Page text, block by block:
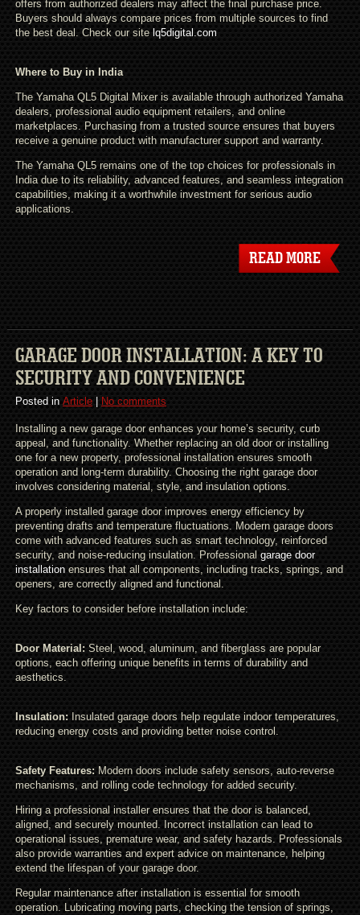
offers from authorized dealers may affect the final purchase price.
Buyers should always compare prices from multiple sources to find
the best deal. Check our site lq5digital.com
Where to Buy in India
The Yamaha QL5 Digital Mixer is available through authorized Yamaha
dealers, professional audio equipment retailers, and online
marketplaces. Purchasing from a trusted source ensures that buyers
receive a genuine product with manufacturer support and warranty.
The Yamaha QL5 remains one of the top choices for professionals in
India due to its reliability, advanced features, and seamless integration
capabilities, making it a worthwhile investment for serious audio
applications.
READ MORE
GARAGE DOOR INSTALLATION: A KEY TO
SECURITY AND CONVENIENCE
Posted in Article| No comments
Installing a new garage door enhances your home’s security, curb
appeal, and functionality. Whether replacing an old door or installing
one for a new property, professional installation ensures smooth
operation and long-term durability. Choosing the right garage door
involves considering material, style, and insulation options.
A properly installed garage door improves energy efficiency by
preventing drafts and temperature fluctuations. Modern garage doors
come with advanced features such as smart technology, reinforced
security, and noise-reducing insulation. Professional garage door
installationensures that all components, including tracks, springs, and
openers, are correctly aligned and functional.
Key factors to consider before installation include:
Door Material:Steel, wood, aluminum, and fiberglass are popular
options, each offering unique benefits in terms of durability and
aesthetics.
Insulation:Insulated garage doors help regulate indoor temperatures,
reducing energy costs and providing better noise control.
Safety Features:Modern doors include safety sensors, auto-reverse
mechanisms, and rolling code technology for added security.
Hiring a professional installer ensures that the door is balanced,
aligned, and securely mounted. Incorrect installation can lead to
operational issues, premature wear, and safety hazards. Professionals
also provide warranties and expert advice on maintenance, helping
extend the lifespan of your garage door.
Regular maintenance after installation is essential for smooth
operation. Lubricating moving parts, checking the tension of springs,